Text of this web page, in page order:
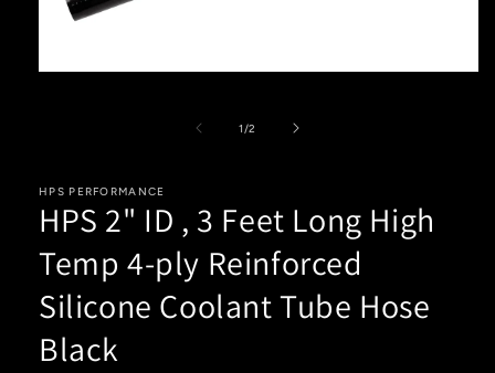
1/of
2
HPS PERFORMANCE
HPS 2" ID , 3 Feet Long High
Temp 4-ply Reinforced
Silicone Coolant Tube Hose
Black